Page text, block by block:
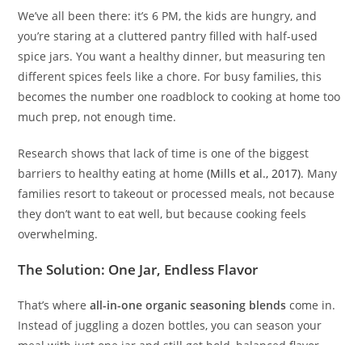
We’ve all been there: it’s 6 PM, the kids are hungry, and
you’re staring at a cluttered pantry filled with half-used
spice jars. You want a healthy dinner, but measuring ten
different spices feels like a chore. For busy families, this
becomes the number one roadblock to cooking at home too
much prep, not enough time.
Research shows that lack of time is one of the biggest
barriers to healthy eating at home(Mills et al., 2017). Many
families resort to takeout or processed meals, not because
they don’t want to eat well, but because cooking feels
overwhelming.
The Solution: One Jar, Endless Flavor
That’s whereall-in-one organic seasoning blends come in.
Instead of juggling a dozen bottles, you can season your